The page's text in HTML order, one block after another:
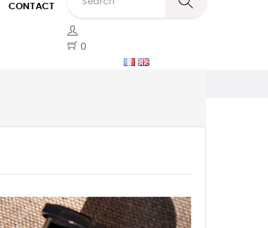
CONTACT
0